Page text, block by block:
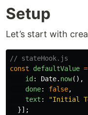
Setup
Let’s start with
// stateHook.js
const
defaultValue =
id : Date. now(),
done: false,
text : "Initial
}];